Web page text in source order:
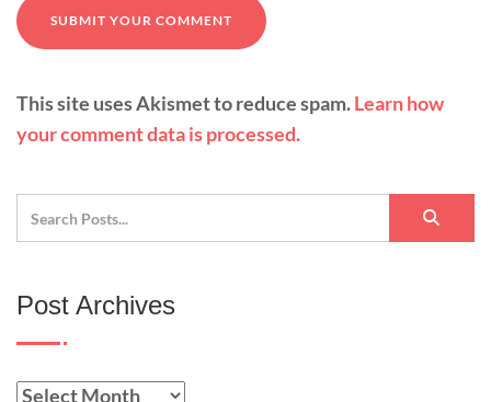
This site uses Akismet to reduce spam.Learn how
your comment data is processed.
Post Archives